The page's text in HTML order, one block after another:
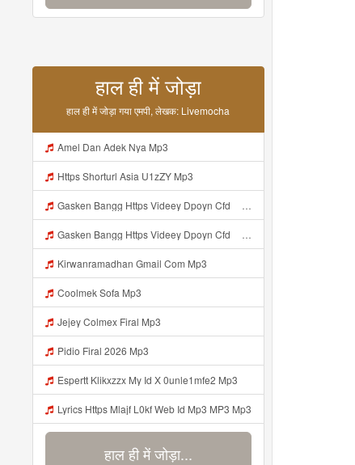
हाल ही में जोड़ा
हाल ही में जोड़ा गया एमपी, लेखक: Livemocha
Amel Dan Adek Nya Mp3
Https Shorturl Asia U1zZY Mp3
Gasken Bangg Https Videey Dpoyn Cfd ᅠ ᅠ ᅠ ᅠ ᅠ ᅠ ᅠ ᅠ ᅠ ᅠ ᅠ ᅠ ᅠ ᅠ ᅠ ᅠ ᅠ ᅠ ᅠ ᅠ ᅠ ᅠ ᅠ ᅠ ᅠ ᅠ ᅠ ᅠ ᅠ ᅠ ᅠ ᅠ ᅠ ᅠ ᅠ ᅠ ᅠ ᅠ ᅠ ᅠ ᅠ ᅠ ᅠ ᅠ ᅠ ᅠ ᅠ O ᅠ P ᅠ ᅠ P ᅠ P ᅠ ᅠ I Hu ᅠ ᅠ Mp3
Gasken Bangg Https Videey Dpoyn Cfd ᅠ ᅠ ᅠ ᅠ ᅠ ᅠ ᅠ ᅠ ᅠ ᅠ ᅠ ᅠ ᅠ ᅠ ᅠ ᅠ ᅠ ᅠ ᅠ ᅠ ᅠ ᅠ ᅠ ᅠ ᅠ ᅠ ᅠ ᅠ ᅠ ᅠ ᅠ ᅠ ᅠ ᅠ ᅠ ᅠ ᅠ ᅠ ᅠ ᅠ ᅠ ᅠ ᅠ ᅠ ᅠ ᅠ ᅠ O ᅠ P ᅠ ᅠ P ᅠ P ᅠ ᅠ I Hu ᅠ ᅠ Mp3
Kirwanramadhan Gmail Com Mp3
Coolmek Sofa Mp3
Jejey Colmex Firal Mp3
Pidio Firal 2026 Mp3
Espertt Klikxzzx My Id X 0unle1mfe2 Mp3
Lyrics Https Mlajf L0kf Web Id Mp3 MP3 Mp3
हाल ही में जोड़ा...